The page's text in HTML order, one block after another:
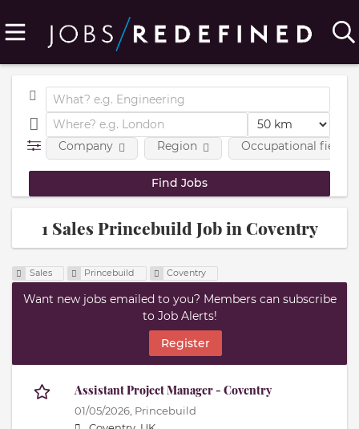
Company Region Occupational fields
1 Sales Princebuild Job in Coventry
Sales Princebuild Coventry
Want new jobs emailed to you? Members can subscribe
to Job Alerts!
Register
Assistant Project Manager - Coventry
01/05/2026, Princebuild